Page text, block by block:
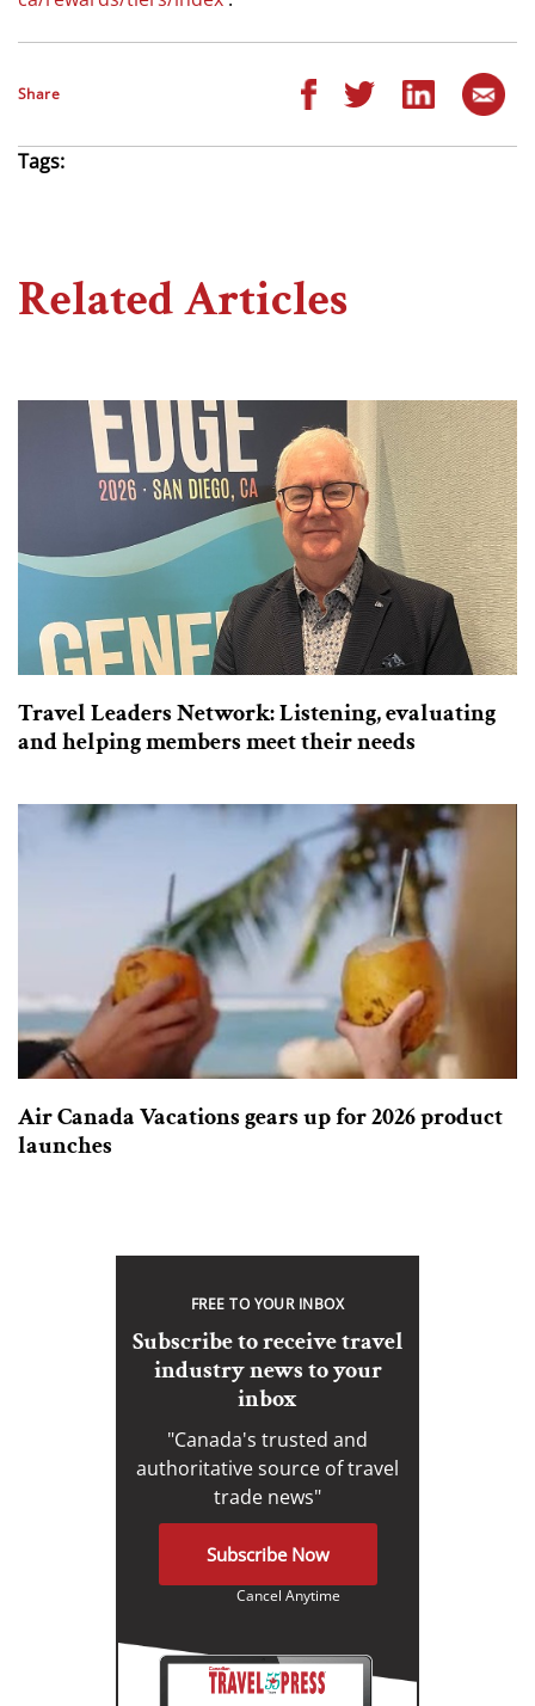
Share
Tags:
Related Articles
Travel Leaders Network: Listening, evaluating
and helping members meet their needs
Air Canada Vacations gears up for 2026 product
launches
FREE TO YOUR INBOX
Subscribe to receive travel
industry news to your
inbox
"Canada's trusted and
authoritative source of travel
trade news"
Subscribe Now
Cancel Anytime